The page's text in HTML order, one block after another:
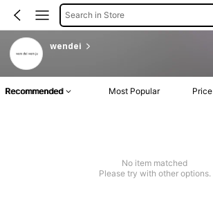
Search in Store
wendei
Recommended Most Popular Price
No item matched
Please try with other options.